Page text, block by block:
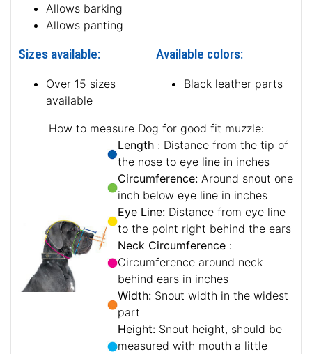
Allows barking
Allows panting
Sizes available:
Over 15 sizes
available
Available colors:
Black leather parts
How to measure Dog for good fit muzzle:
Length
the nose to eye line in inches
Circumference:
inch below eye line in inches
Eye Line:
to the point right behind the ears
Neck Circumference
Circumference around neck
behind ears in inches
Width:
part
Height:
measured with mouth a little